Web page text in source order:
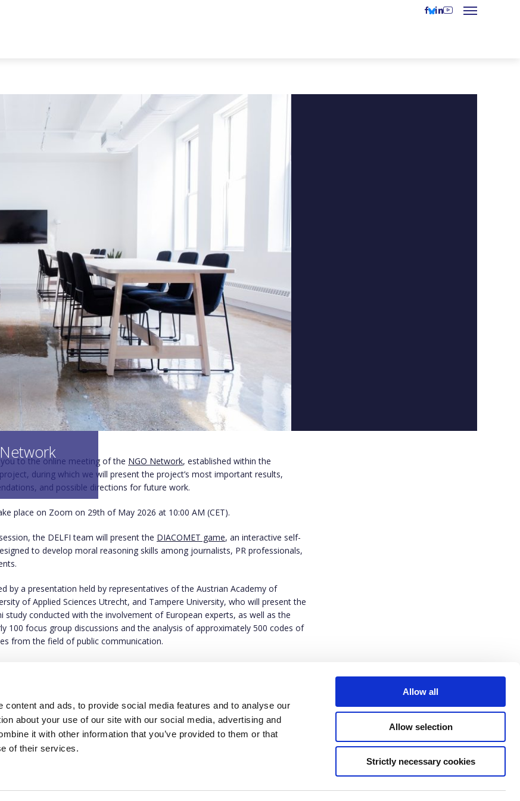
content and ads, to provide social media features and to analyse our
about your use of our site with our social media, advertising and
it with other information that you’ve provided to them or that
of their services.
Allow all
Allow selection
Strictly necessary cookies
to the online meeting of the NGO Network, established within the
during which we will present the project’s most important results,
and possible directions for future work.
place on Zoom on 29th of May 2026 at 10:00 AM (CET).
the DELFI team will present the DIACOMET game, an interactive self-
to develop moral reasoning skills among journalists, PR professionals,
by a presentation held by representatives of the Austrian Academy of
of Applied Sciences Utrecht, and Tampere University, who will present the
study conducted with the involvement of European experts, as well as the
100 focus group discussions and the analysis of approximately 500 codes of
from the field of public communication.